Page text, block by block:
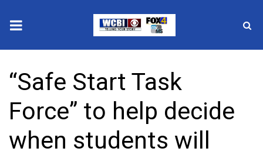
2025 Municipal Elections
Crime
Local News
“Safe Start Task
Force” to help decide
when students will